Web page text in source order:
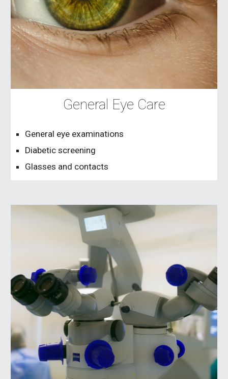
General Eye Care
General eye examinations
Diabetic screening
Glasses and contacts